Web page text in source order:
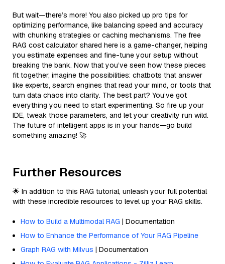
But wait—there’s more! You also picked up pro tips for
optimizing performance, like balancing speed and accuracy
with chunking strategies or caching mechanisms. The free
RAG cost calculator shared here is a game-changer, helping
you estimate expenses and fine-tune your setup without
breaking the bank. Now that you’ve seen how these pieces
fit together, imagine the possibilities: chatbots that answer
like experts, search engines that read your mind, or tools that
turn data chaos into clarity. The best part? You’ve got
everything you need to start experimenting. So fire up your
IDE, tweak those parameters, and let your creativity run wild.
The future of intelligent apps is in your hands—go build
something amazing! 🚀
Further Resources
🌟 In addition to this RAG tutorial, unleash your full potential
with these incredible resources to level up your RAG skills.
How to Build a Multimodal RAG | Documentation
How to Enhance the Performance of Your RAG Pipeline
Graph RAG with Milvus | Documentation